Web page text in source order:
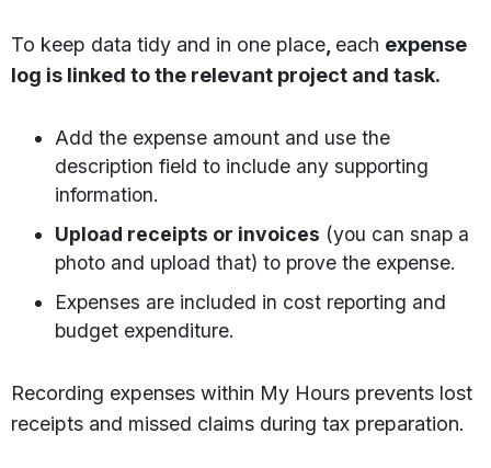
To keep data tidy and in one place, each expense
log is linked to the relevant project and task.
Add the expense amount and use the
description field to include any supporting
information.
Upload receipts or invoices (you can snap a
photo and upload that) to prove the expense.
Expenses are included in cost reporting and
budget expenditure.
Recording expenses within My Hours prevents lost
receipts and missed claims during tax preparation.